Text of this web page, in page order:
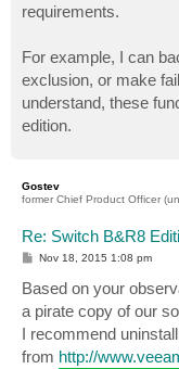
requirements.
For example, I can
exclusion, or make
understand, these
edition.
Gostev
former Chief Product Officer
Re: Switch B&R8
P
t
Nov 18, 2015 1:08 pm
Based on your
a pirate copy of our
I recommend
from http://